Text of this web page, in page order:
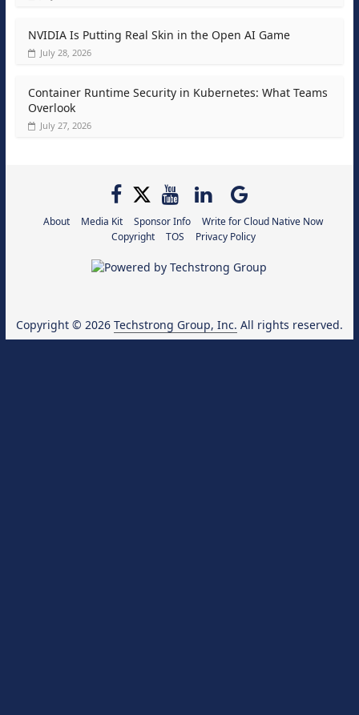
NVIDIA Is Putting Real Skin in the Open AI Game
July 28, 2026
Container Runtime Security in Kubernetes: What Teams
Overlook
July 27, 2026
About Media Kit Sponsor Info
Write for Cloud Native Now
Copyright
TOS Privacy Policy
Copyright © 2026 Techstrong Group, Inc. All rights reserved.